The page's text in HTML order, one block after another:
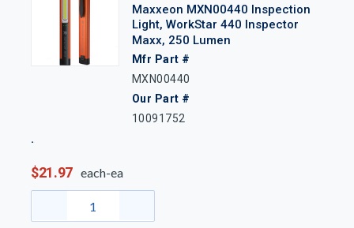
Maxxeon MXN00440 Inspection
Light, WorkStar 440 Inspector
Maxx, 250 Lumen
Mfr Part #
MXN00440
Our Part #
10091752
$21.97 each-ea